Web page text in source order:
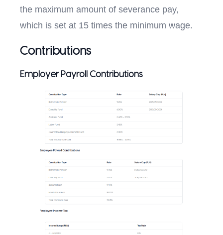
the maximum amount of severance pay,
which is set at 15 times the minimum wage.
Contributions
Employer Payroll Contributions